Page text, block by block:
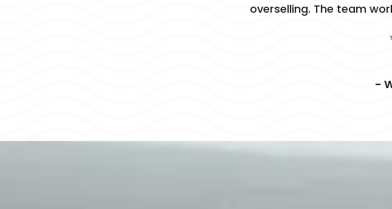
overselling. The team
-